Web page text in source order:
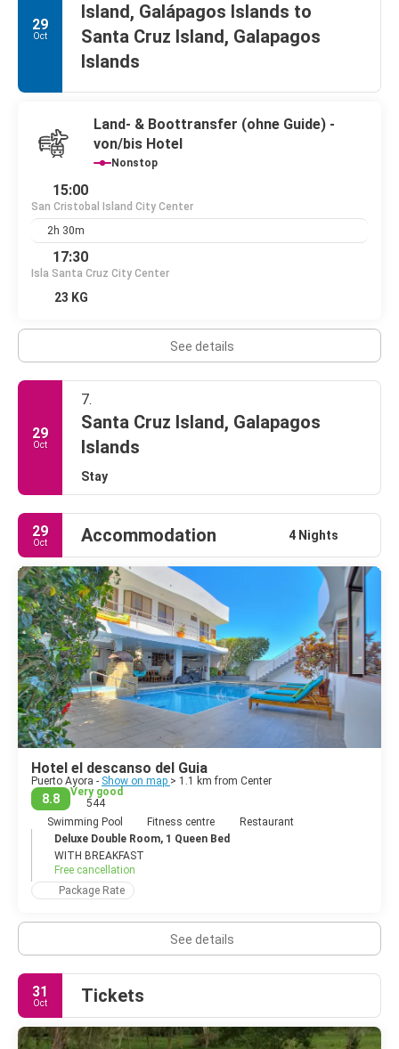
29
Oct
Island, Galápagos Islands to
Santa Cruz Island, Galapagos
Islands
Land- & Boottransfer (ohne Guide) -
von/bis Hotel
Nonstop
15:00
San Cristobal Island City Center
2h 30m
17:30
Isla Santa Cruz City Center
23 KG
See details
29
Oct
7.
Santa Cruz Island, Galapagos
Islands
Stay
29
Oct Accommodation 4 Nights
Hotel el descanso del Guia
Puerto Ayora - Show on map > 1.1 km from Center
8.8
Very good
544
Swimming Pool
Fitness centre
Restaurant
Deluxe Double Room, 1 Queen Bed
WITH BREAKFAST
Free cancellation
Package Rate
See details
31
Oct Tickets